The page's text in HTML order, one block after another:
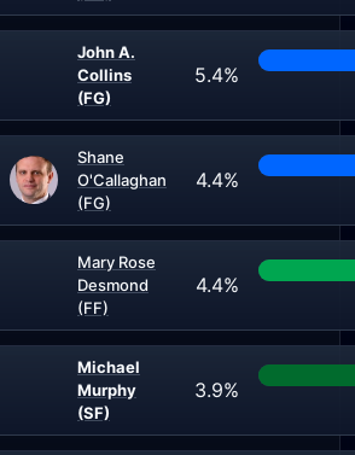
John A.
Collins
(FG)
5.4%
Shane
O'Callaghan
(FG)
4.4%
Mary Rose
Desmond
(FF)
4.4%
Michael
Murphy
(SF)
3.9%